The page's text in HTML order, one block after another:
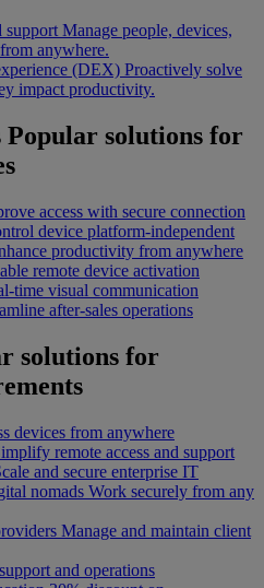
support Manage people, devices,
anywhere.
(DEX) Proactively solve
impact productivity.
Popular solutions for
access with secure connection
device platform-independent
productivity from anywhere
remote device activation
time visual communication
after-sales operations
solutions for
devices from anywhere
remote access and support
and secure enterprise IT
nomads Work securely from any
Manage and maintain client
and operations